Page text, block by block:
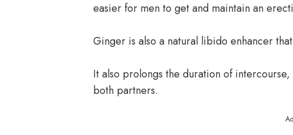
easier for men to get and maintain an
Ginger is also a natural libido enhancer
It also prolongs the duration of
both partners.